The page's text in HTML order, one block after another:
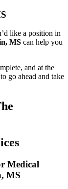
like a position in
MS can help you
and at the
go ahead and take
Medical
MS